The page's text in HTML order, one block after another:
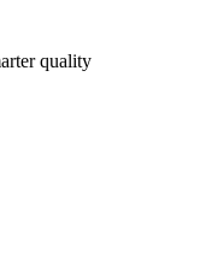
quality